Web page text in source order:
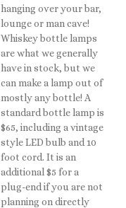
hanging over your bar,
lounge or man cave!
Whiskey bottle lamps
are what we generally
have in stock, but we
can make a lamp out of
mostly any bottle! A
standard bottle lamp is
$65, including a vintage
style LED bulb and 10
foot cord. It is an
additional $5 for a
plug-end if you are not
planning on directly